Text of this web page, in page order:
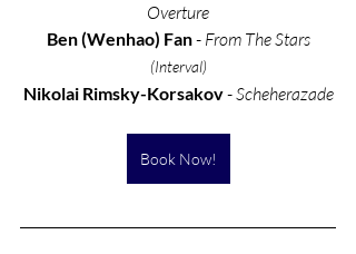
Overture
Ben (Wenhao) Fan - From The Stars
(Interval)
Nikolai Rimsky-Korsakov - Scheherazade
Book Now!